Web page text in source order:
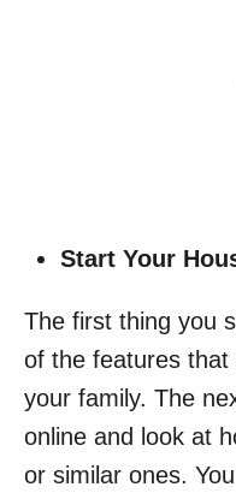
Start Your
The first thing you
of the features
your family. The
online and look at
or similar ones.